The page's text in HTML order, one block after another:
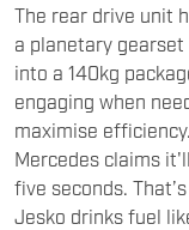
The rear drive unit
a planetary
into a 140kg
engaging when
maximise
Mercedes claims
five seconds.
Jesko drinks fuel